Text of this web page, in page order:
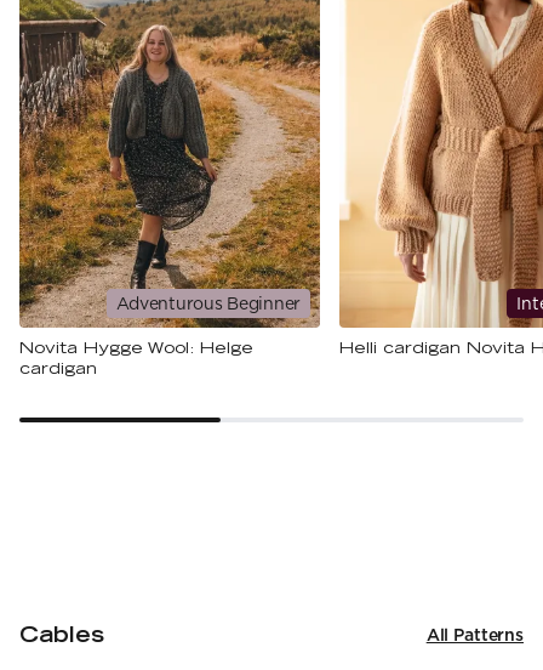
Adventurous Beginner
Novita Hygge Wool: Helge
cardigan
Helli cardigan Novita
Cables All Patterns